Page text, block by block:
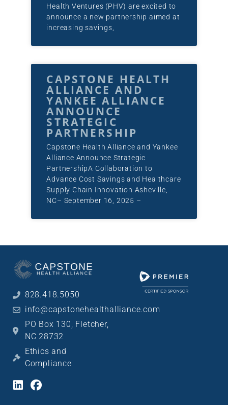
Health Ventures (PHV) are excited to
announce a new partnership aimed at
increasing savings,
CAPSTONE HEALTH
ALLIANCE AND
YANKEE ALLIANCE
ANNOUNCE
STRATEGIC
PARTNERSHIP
Capstone Health Alliance and Yankee
Alliance Announce Strategic
PartnershipA Collaboration to
Advance Cost Savings and Healthcare
Supply Chain Innovation Asheville,
NC– September 16, 2025 –
828.418.5050
info@capstonehealthalliance.com
PO Box 130, Fletcher,
NC 28732
Ethics and
Compliance